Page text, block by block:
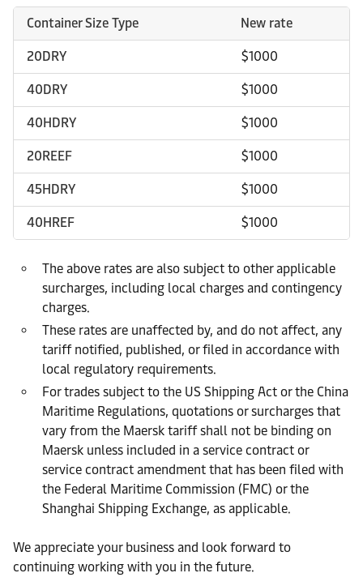
Container Size Type New rate
20DRY $1000
40DRY $1000
40HDRY $1000
20REEF $1000
45HDRY $1000
40HREF $1000
The above rates are also subject to other applicable
surcharges, including local charges and contingency
charges.
These rates are unaffected by, and do not affect, any
tariff notified, published, or filed in accordance with
local regulatory requirements.
For trades subject to the US Shipping Act or the China
Maritime Regulations, quotations or surcharges that
vary from the Maersk tariff shall not be binding on
Maersk unless included in a service contract or
service contract amendment that has been filed with
the Federal Maritime Commission (FMC) or the
Shanghai Shipping Exchange, as applicable.
We appreciate your business and look forward to
continuing working with you in the future.